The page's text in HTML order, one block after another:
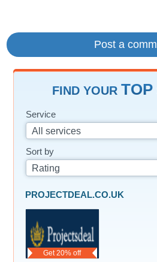
FIND YOUR TOP
Service
All services
Sort by
Rating
Get 20% off
PROJECTDEAL.CO.UK